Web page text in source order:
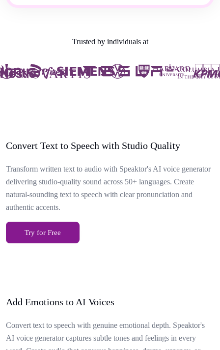
Trusted by individuals at
Convert Text to Speech with Studio Quality
Transform written text to audio with Speaktor's AI voice generator
delivering studio-quality sound across 50+ languages. Create
natural-sounding text to speech with clear pronunciation and
authentic accents.
Try for Free
Add Emotions to AI Voices
Convert text to speech with genuine emotional depth. Speaktor's
AI voice generator captures subtle tones and feelings in every